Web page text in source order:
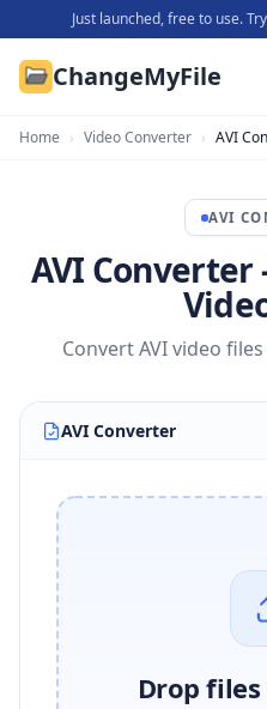
Just launched, free to use.
ChangeMyFile
Home › Video Converter › AVI
AVI
AVI Converter
Convert AVI video
AVI Converter
Drop